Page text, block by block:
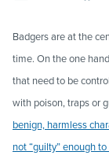
Badgers are at the
time. On the one
that need to be
with poison, traps or
benign, harmless
not “guilty” enough